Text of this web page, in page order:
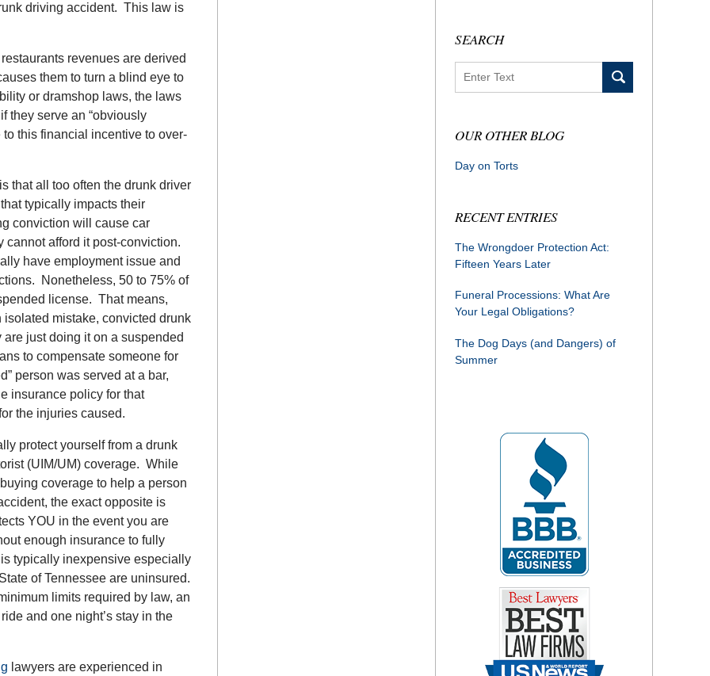
driving accident. This law is
revenues are derived
them to turn a blind eye to
or dramshop laws, the laws
they serve an “obviously
this financial incentive to over-
that all too often the drunk driver
typically impacts their
conviction will cause car
afford it post-conviction.
have employment issue and
Nonetheless, 50 to 75% of
license. That means,
mistake, convicted drunk
just doing it on a suspended
to compensate someone for
person was served at a bar,
insurance policy for that
the injuries caused.
protect yourself from a drunk
(UIM/UM) coverage. While
coverage to help a person
the exact opposite is
YOU in the event you are
enough insurance to fully
typically inexpensive especially
of Tennessee are uninsured.
limits required by law, an
and one night’s stay in the
lawyers are experienced in
SEARCH
OUR OTHER BLOG
Day on Torts
RECENT ENTRIES
The Wrongdoer Protection Act:
Fifteen Years Later
Funeral Processions: What Are
Your Legal Obligations?
The Dog Days (and Dangers) of
Summer